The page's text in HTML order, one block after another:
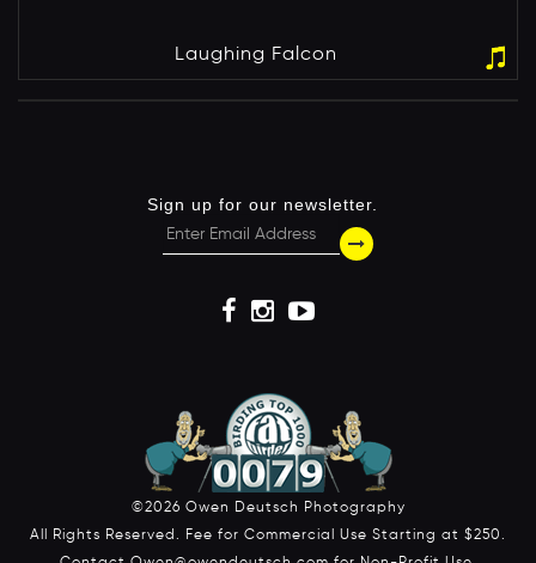
Laughing Falcon
Sign up for our newsletter.
©2026 Owen Deutsch Photography
All Rights Reserved. Fee for Commercial Use Starting at $250.